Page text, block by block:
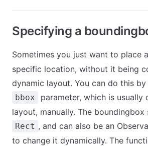
Specifying a
Sometimes you just want to place a
specific location, without it being
dynamic layout. You can do this
bbox
parameter, which is
layout, manually. The boundingbox
Rect , and can also be an
to change it dynamically. The